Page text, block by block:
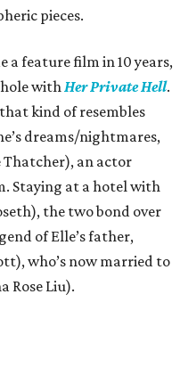
pieces.
a feature film in 10 years,
with Her Private Hell.
kind of resembles
dreams/nightmares,
Thatcher), an actor
Staying at a hotel with
the two bond over
of Elle’s father,
who’s now married to
Rose Liu).